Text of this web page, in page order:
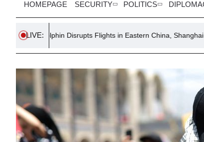
HOMEPAGE SECURITY POLITICS
LIVE:
Disrupts Flights in Eastern China, Shanghai on Alert